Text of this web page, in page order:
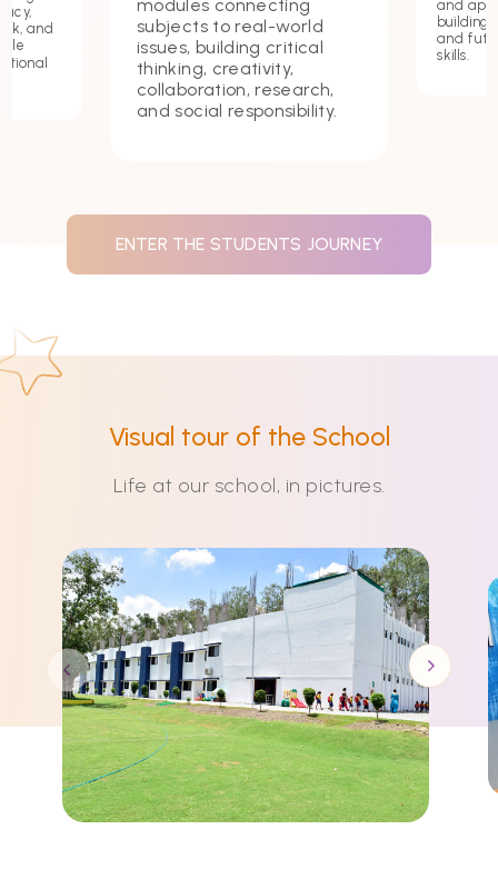
and
modules connecting
subjects to real-world
issues, building critical
thinking, creativity,
collaboration, research,
and social responsibility.
and
building
and
skills.
ENTER THE STUDENTS JOURNEY
Visual tour of the School
Life at our school, in pictures.